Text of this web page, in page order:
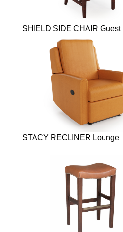
SHIELD SIDE CHAIR Guest
STACY RECLINER Lounge